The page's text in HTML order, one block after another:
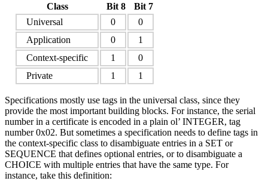
Class Bit 8
Bit 7
Universal
0
0
Application
0
1
Context-specific
1
0
Private
1 1
Specifications mostly use tags in the universal class, since they
provide the most important building blocks. For instance, the serial
number in a certificate is encoded in a plain ol’ INTEGER, tag
number 0x02. But sometimes a specification needs to define tags in
the context-specific class to disambiguate entries in a SET or
SEQUENCE that defines optional entries, or to disambiguate a
CHOICE with multiple entries that have the same type. For
instance, take this definition: